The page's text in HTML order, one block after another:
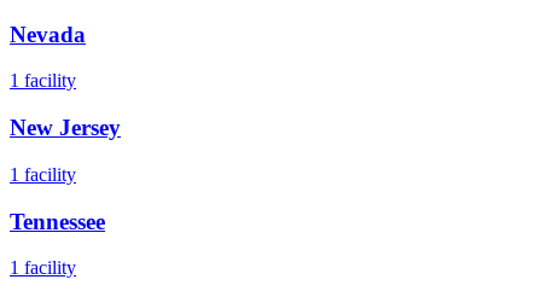
Nevada
1 facility
New Jersey
1 facility
Tennessee
1 facility